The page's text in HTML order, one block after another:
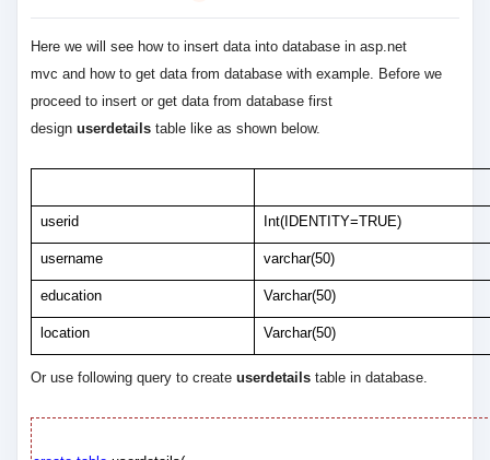
Here we will see how to insert data into database inasp.net
mvc and how to get data from database with example. Before we
proceed to insert or get data from database first
designuserdetails table like as shown below.
userid Int(IDENTITY=TRUE)
username varchar(50)
education Varchar(50)
location Varchar(50)
Or use following query to createuserdetails table in database.